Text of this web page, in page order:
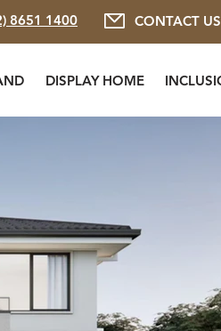
8651 1400 CONTACT US
DISPLAY HOME